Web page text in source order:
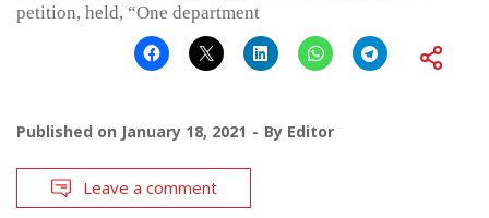
petition, held, “One department
Published on January 18, 2021 By Editor
Leave a comment